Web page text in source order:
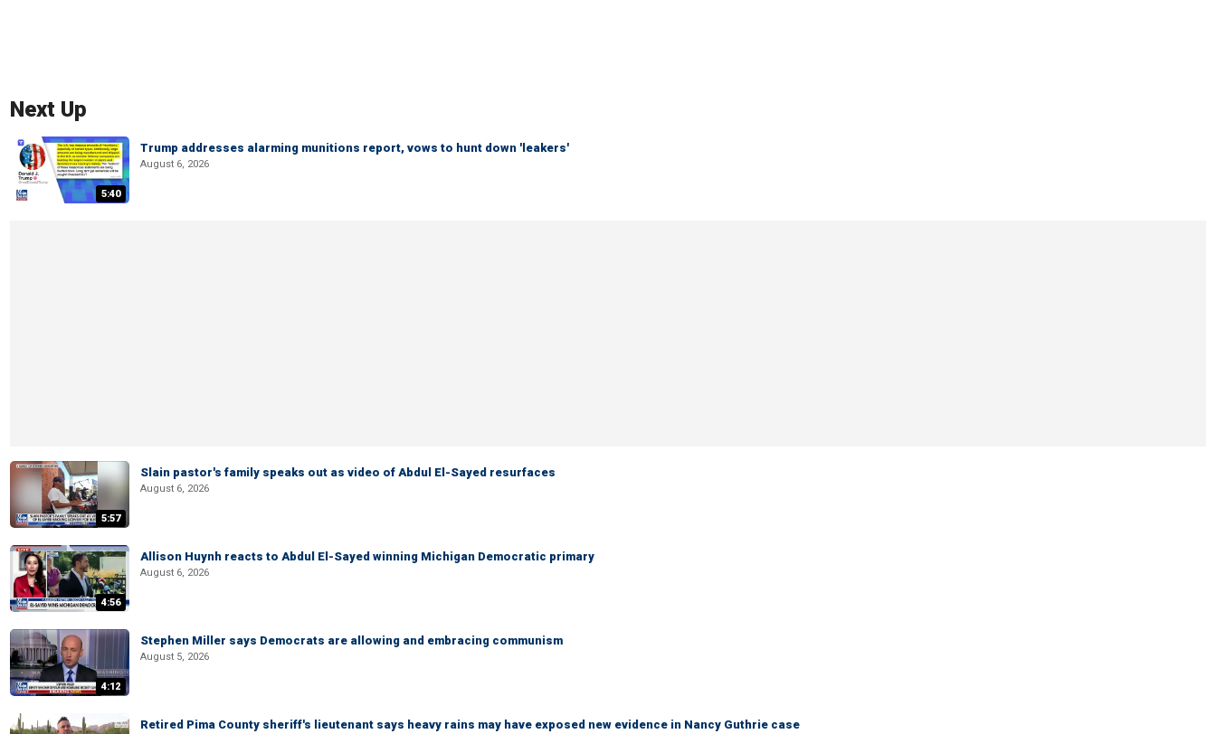
Next Up
5:40
Trump addresses alarming munitions report, vows to hunt down 'leakers'
August 6, 2026
5:57
Slain pastor's family speaks out as video of Abdul El-Sayed resurfaces
August 6, 2026
4:56
Allison Huynh reacts to Abdul El-Sayed winning Michigan Democratic primary
August 6, 2026
4:12
Stephen Miller says Democrats are allowing and embracing communism
August 5, 2026
Retired Pima County sheriff's lieutenant says heavy rains may have exposed new evidence in Nancy Guthrie case